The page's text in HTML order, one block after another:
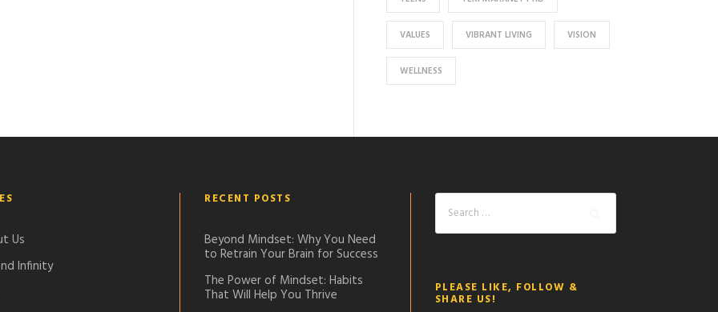
VALUES VIBRANT LIVING VISION
WELLNESS
Us
Infinity
RECENT POSTS
Beyond Mindset: Why You Need
to Retrain Your Brain for Success
The Power of Mindset: Habits
That Will Help You Thrive
PLEASE LIKE, FOLLOW &
SHARE US!